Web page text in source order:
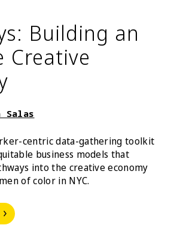
Building an
Creative
Salas
centric data-gathering toolkit
business models that
into the creative economy
of color in NYC.
Miranda Salas Workways: